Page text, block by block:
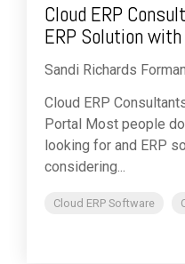
Cloud ERP
ERP Solution
Sandi Richards Forman
Cloud ERP
Portal Most people
looking for and ERP
considering...
Cloud ERP Software